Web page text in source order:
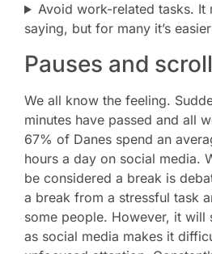
Avoid work-related tasks. It
saying, but for many it’s
Pauses and
We all know the feeling.
minutes have passed and all
67% of Danes spend an
hours a day on social media.
be considered a break is
a break from a stressful task
some people. However, it will
as social media makes it